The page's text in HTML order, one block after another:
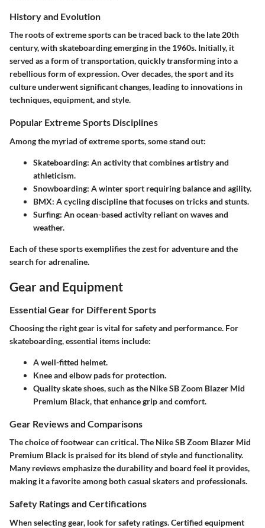
History and Evolution
The roots of extreme sports can be traced back to the late 20th
century, with skateboarding emerging in the 1960s. Initially, it
served as a form of transportation, quickly transforming into a
rebellious form of expression. Over decades, the sport and its
culture underwent significant changes, leading to innovations in
techniques, equipment, and style.
Popular Extreme Sports Disciplines
Among the myriad of extreme sports, some stand out:
Skateboarding: An activity that combines artistry and
athleticism.
Snowboarding: A winter sport requiring balance and agility.
BMX: A cycling discipline that focuses on tricks and stunts.
Surfing: An ocean-based activity reliant on waves and
weather.
Each of these sports exemplifies the zest for adventure and the
search for adrenaline.
Gear and Equipment
Essential Gear for Different Sports
Choosing the right gear is vital for safety and performance. For
skateboarding, essential items include:
A well-fitted helmet.
Knee and elbow pads for protection.
Quality skate shoes, such as the Nike SB Zoom Blazer Mid
Premium Black, that enhance grip and comfort.
Gear Reviews and Comparisons
The choice of footwear can critical. The Nike SB Zoom Blazer Mid
Premium Black is praised for its blend of style and functionality.
Many reviews emphasize the durability and board feel it provides,
making it a favorite among both casual skaters and professionals.
Safety Ratings and Certifications
When selecting gear, look for safety ratings. Certified equipment